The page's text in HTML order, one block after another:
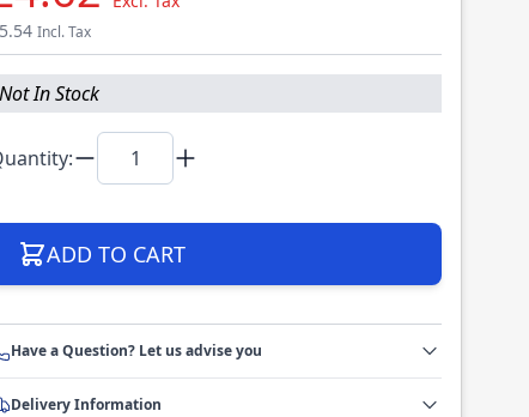
Incl. Tax
Not In Stock
ADD TO CART
Have a Question? Let us advise you
Delivery Information